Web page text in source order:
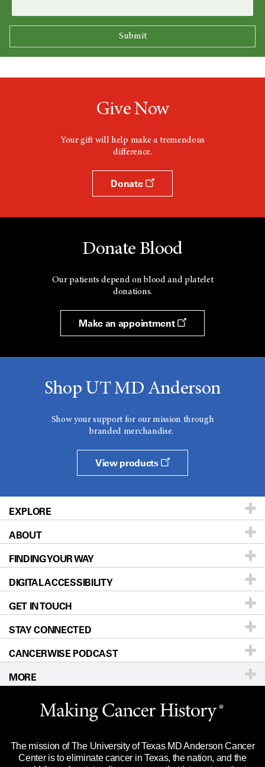
Give Now
Your gift will help make a tremendous
difference.
Donate
Donate Blood
Our patients depend on blood and platelet
donations.
Make an appointment
Shop UT MD Anderson
Show your support for our mission through
branded merchandise.
View products
EXPLORE
Patients & Family
Prevention & Screening
Donors & Volunteers
For Physicians
Research
Education & Training
Clinical Trials
Languages
ABOUT
About UT MD Anderson
Careers
Blog
Newsroom
Editorial Standards
For Employees
Merchandise
Title IX Reporting (Sexual Misconduct)
Price Transparency
FINDING YOUR WAY
Our Doctors
Locations
Directions
Sitemap
DIGITAL ACCESSIBILITY
Accessibility Policy
GET IN TOUCH
Call Ask a question
STAY CONNECTED
CANCERWISE PODCAST
MORE
Website Privacy Policy
Legal Statement & Policies
Reports to the State
The mission of The University of Texas MD Anderson Cancer
Center is to eliminate cancer in Texas, the nation, and the